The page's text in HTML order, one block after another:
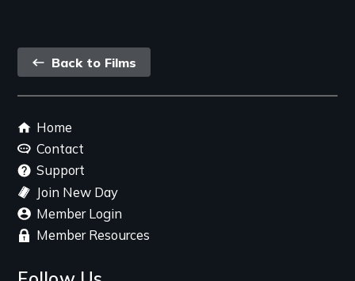
Back
link
Back to Films
Footer
menu
Home
Contact
Support
Join New Day
Member Login
Member Resources